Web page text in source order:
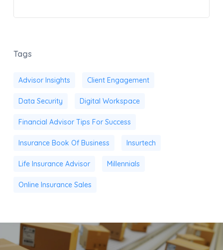
Tags
Advisor Insights Client Engagement
Data Security Digital Workspace
Financial Advisor Tips For Success
Insurance Book Of Business Insurtech
Life Insurance Advisor Millennials
Online Insurance Sales